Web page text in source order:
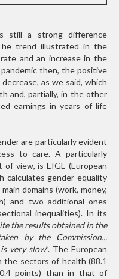
still a strong difference
trend illustrated in the
and an increase in the
then, the positive
as we said, which
and, partially, in the other
earnings in years of life
are particularly evident
to care. A particularly
view, is EIGE (European
calculates gender equality
domains (work, money,
and two additional ones
inequalities). In its
the results obtained in the
by the Commission...
very slow”. The European
the sectors of health (88.1
points) than in that of